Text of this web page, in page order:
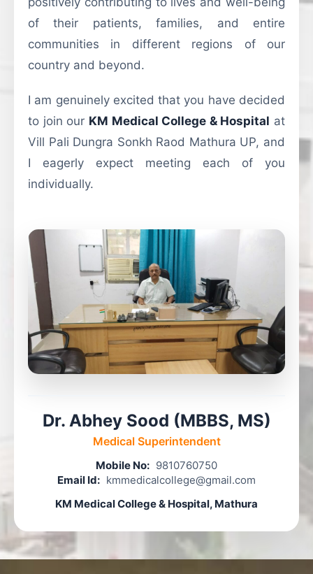
of their patients, families, and entire
communities in different regions of our
country and beyond.
I am genuinely excited that you have decided
to join our KM Medical College & Hospital at
Vill Pali Dungra Sonkh Raod Mathura UP, and
I eagerly expect meeting each of you
individually.
Dr. Abhey Sood (MBBS, MS)
Medical Superintendent
Mobile No: 9810760750
Email Id: kmmedicalcollege@gmail.com
KM Medical College & Hospital, Mathura